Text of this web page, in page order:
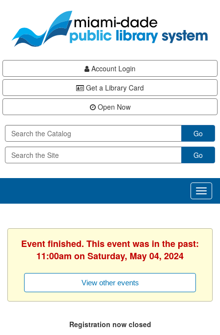
content
Account Login
Get a Library Card
Open Now
Go
Go
Event finished. This event was in the past:
11:00am on Saturday, May 04, 2024
View other events
Registration now closed